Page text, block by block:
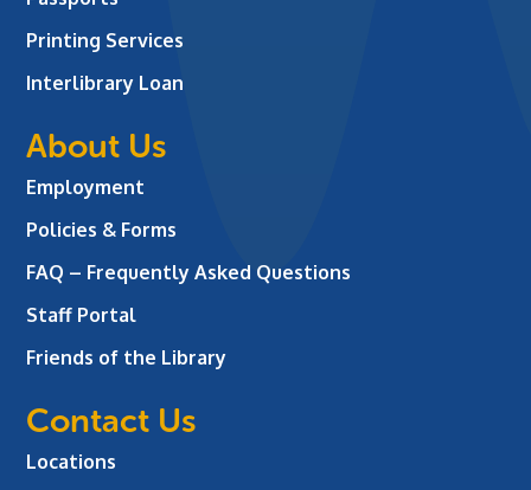
Printing Services
Interlibrary Loan
About Us
Employment
Policies & Forms
FAQ – Frequently Asked Questions
Staff Portal
Friends of the Library
Contact Us
Locations